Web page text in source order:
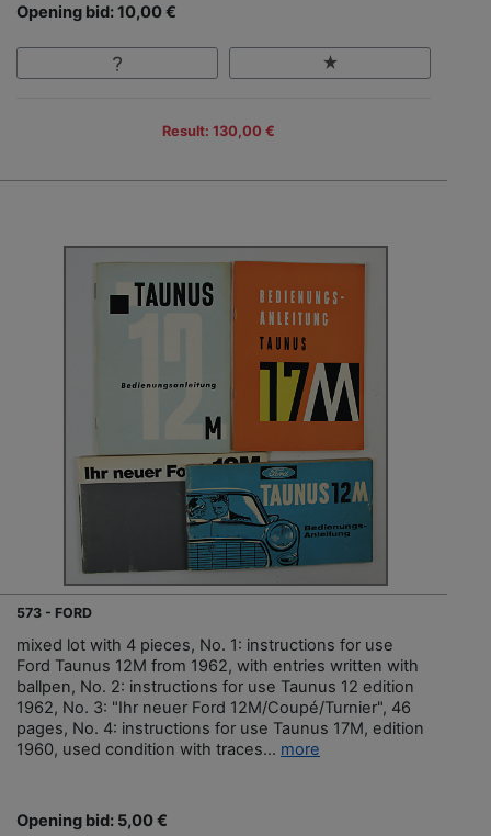
Opening bid: 10,00 €
Result: 130,00 €
573 - FORD
mixed lot with 4 pieces, No. 1: instructions for use
Ford Taunus 12M from 1962, with entries written with
ballpen, No. 2: instructions for use Taunus 12 edition
1962, No. 3: "Ihr neuer Ford 12M/Coupé/Turnier", 46
pages, No. 4: instructions for use Taunus 17M, edition
1960, used condition with traces... more
Opening bid: 5,00 €